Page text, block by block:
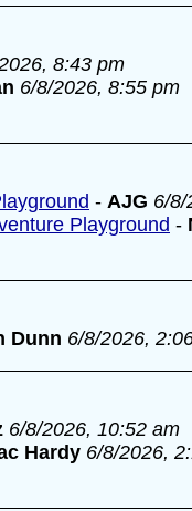
8:43 pm
6/8/2026, 8:55 pm
- AJG 6/8/
Playground -
Dunn 6/8/2026,
6/8/2026, 10:52 am
Hardy 6/8/2026,